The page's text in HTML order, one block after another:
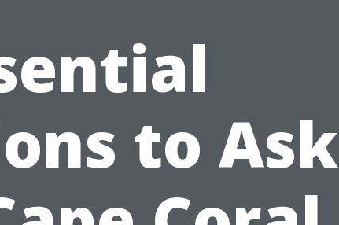
to Ask